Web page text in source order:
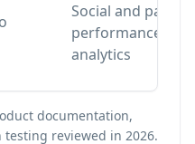
Social and page
performance
analytics
documentation,
reviewed in 2026.